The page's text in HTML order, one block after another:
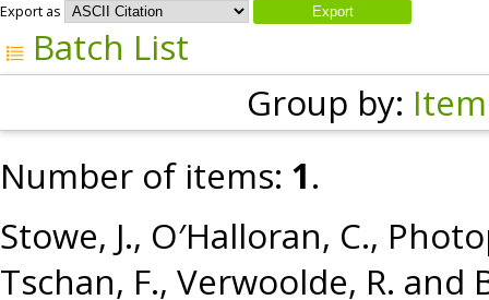
Export as
Batch List
Group by:
Number of items: 1.
Stowe, J., O′Halloran, C.,
Tschan, F., Verwoolde, R. and